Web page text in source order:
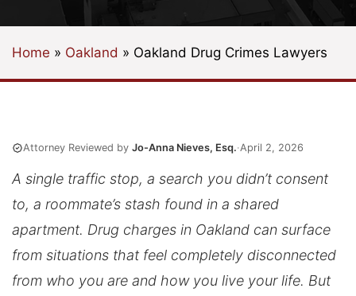
Home » Oakland » Oakland Drug Crimes Lawyers
Attorney Reviewed by Jo-Anna Nieves, Esq.·April 2, 2026
A single traffic stop, a search you didn’t consent
to, a roommate’s stash found in a shared
apartment. Drug charges in Oakland can surface
from situations that feel completely disconnected
from who you are and how you live your life. But